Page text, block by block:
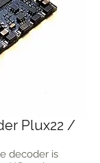
Plux22 /
decoder is